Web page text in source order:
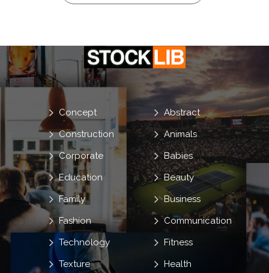
Abstract
Animals
Babies
Beauty
Business
Communication
Concept
Construction
Corporate
Education
Family
Fashion
Fitness
Health
Technology
Texture